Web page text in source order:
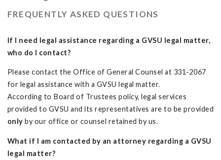
FREQUENTLY ASKED QUESTIONS
If I need legal assistance regarding a GVSU legal matter,
who do I contact?
Please contact the Office of General Counsel at 331-2067
for legal assistance with a GVSU legal matter.
According to Board of Trustees policy, legal services
provided to GVSU and its representatives are to be provided
only by our office or counsel retained by us.
What if I am contacted by an attorney regarding a GVSU
legal matter?